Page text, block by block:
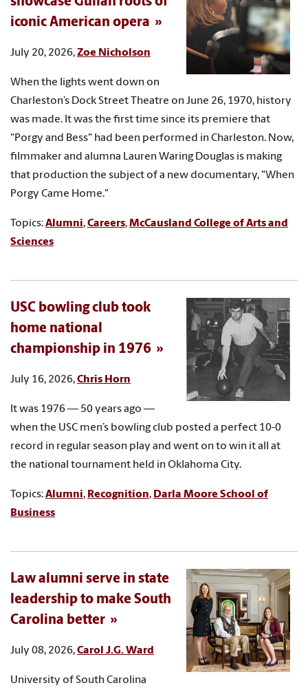
iconic American opera
July 20, 2026,Zoe Nicholson
When the lights went down on
Charleston’s Dock Street Theatre on June 26, 1970, history
was made. It was the first time since its premiere that
"Porgy and Bess" had been performed in Charleston. Now,
filmmaker and alumna Lauren Waring Douglas is making
that production the subject of a new documentary, "When
Porgy Came Home."
Topics:Alumni,Careers,McCausland College of Arts and
Sciences
USC bowling club took
home national
championship in 1976
July 16, 2026,Chris Horn
It was 1976 — 50 years ago —
when the USC men’s bowling club posted a perfect 10-0
record in regular season play and went on to win it all at
the national tournament held in Oklahoma City.
Topics:Alumni, Recognition, Darla Moore School of
Business
Law alumni serve in state
leadership to make South
Carolina better
July 08, 2026,Carol J.G. Ward
University of South Carolina